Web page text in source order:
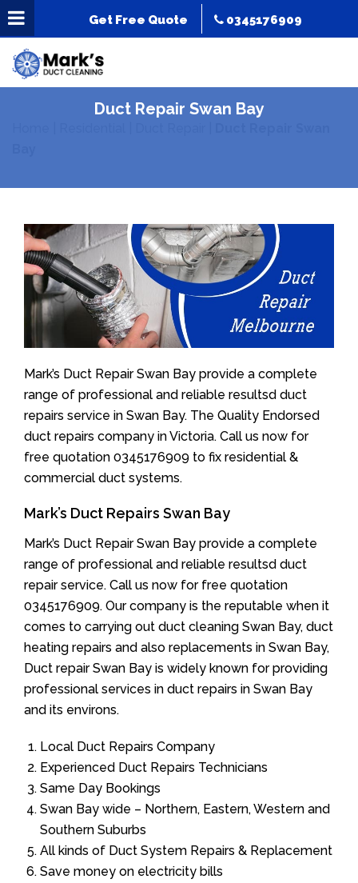
Get Free Quote 0345176909
Duct Repair Swan Bay
Mark’s Duct Repair Swan Bay provide a complete
range of professional and reliable resultsd duct
repairs service in Swan Bay. The Quality Endorsed
duct repairs company in Victoria. Call us now for
free quotation 0345176909 to fix residential &
commercial duct systems.
Mark’s Duct Repairs Swan Bay
Mark’s Duct Repair Swan Bay provide a complete
range of professional and reliable resultsd duct
repair service. Call us now for free quotation
0345176909. Our company is the reputable when it
comes to carrying out duct cleaning Swan Bay, duct
heating repairs and also replacements in Swan Bay,
Duct repair Swan Bay is widely known for providing
professional services in duct repairs in Swan Bay
and its environs.
Local Duct Repairs Company
Experienced Duct Repairs Technicians
Same Day Bookings
Swan Bay wide – Northern, Eastern, Western and
Southern Suburbs
All kinds of Duct System Repairs & Replacement
Save money on electricity bills